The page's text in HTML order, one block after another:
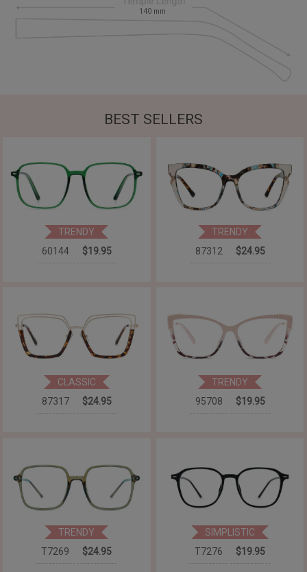
140 mm
BEST SELLERS
TRENDY
60144
$19.95
TRENDY
87312
$24.95
CLASSIC
87317
$24.95
TRENDY
95708
$19.95
TRENDY
T7269
$24.95
SIMPLISTIC
T7276
$19.95